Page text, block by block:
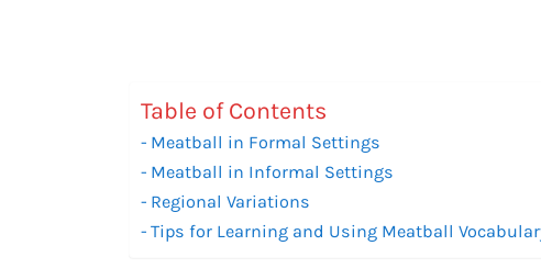
Table of Contents
Meatball in Formal Settings
Meatball in Informal Settings
Regional Variations
Tips for Learning and Using Meatball